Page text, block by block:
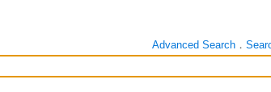
Advanced Search．